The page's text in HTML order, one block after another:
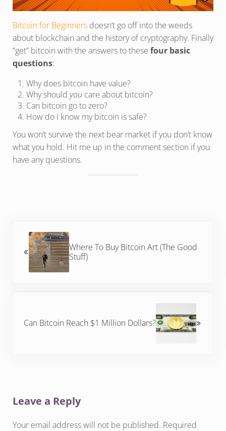
Bitcoin for Beginnersdoesn’t go off into the weeds
about blockchain and the history of cryptography. Finally
“get” bitcoin with the answers to these four basic
questions:
Why does bitcoin have value?
Why shouldyou care about bitcoin?
Can bitcoin go to zero?
How do I know my bitcoin is safe?
You won’t survive the next bear market if you don’t know
what you hold. Hit me up in the comment section if you
have any questions.
Where To Buy Bitcoin Art (The Good
Stuff)
Can Bitcoin Reach $1 Million Dollars?
Leave a Reply
Your email address will not be published. Required